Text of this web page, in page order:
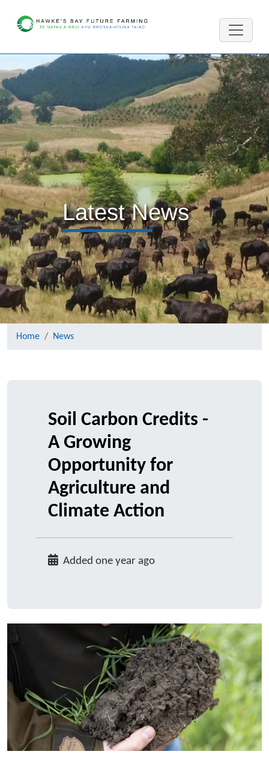
Latest News
Home News
Soil Carbon Credits -
A Growing
Opportunity for
Agriculture and
Climate Action
Added one year ago